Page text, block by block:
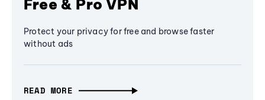
Free & Pro VPN
Protect your privacy for free and browse faster
without ads
READ MORE